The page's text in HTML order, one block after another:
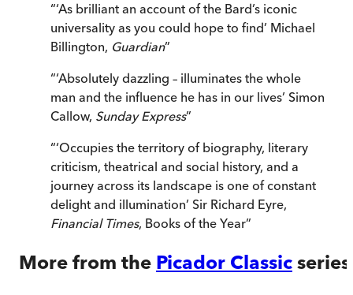
“‘As brilliant an account of the Bard’s iconic
universality as you could hope to find’ Michael
Billington, Guardian”
“‘Absolutely dazzling – illuminates the whole
man and the influence he has in our lives’ Simon
Callow, Sunday Express”
“‘Occupies the territory of biography, literary
criticism, theatrical and social history, and a
journey across its landscape is one of constant
delight and illumination’ Sir Richard Eyre,
Financial Times, Books of the Year”
More from the Picador Classic series